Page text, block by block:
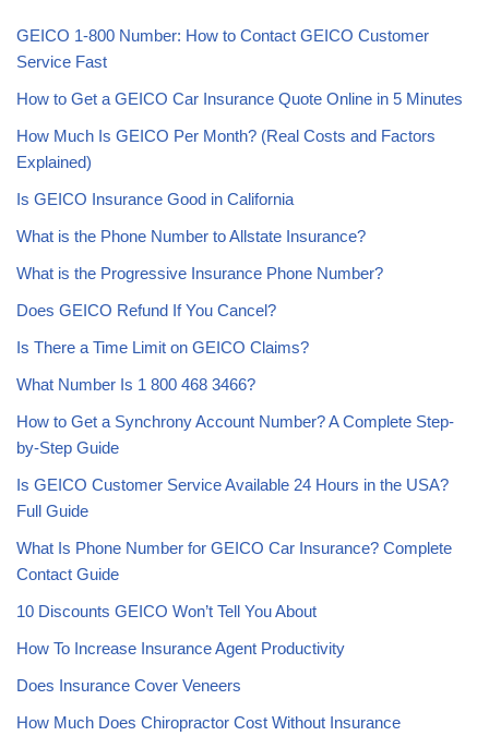
GEICO 1-800 Number: How to Contact GEICO Customer
Service Fast
How to Get a GEICO Car Insurance Quote Online in 5 Minutes
How Much Is GEICO Per Month? (Real Costs and Factors
Explained)
Is GEICO Insurance Good in California
What is the Phone Number to Allstate Insurance?
What is the Progressive Insurance Phone Number?
Does GEICO Refund If You Cancel?
Is There a Time Limit on GEICO Claims?
What Number Is 1 800 468 3466?
How to Get a Synchrony Account Number? A Complete Step-
by-Step Guide
Is GEICO Customer Service Available 24 Hours in the USA?
Full Guide
What Is Phone Number for GEICO Car Insurance? Complete
Contact Guide
10 Discounts GEICO Won’t Tell You About
How To Increase Insurance Agent Productivity
Does Insurance Cover Veneers
How Much Does Chiropractor Cost Without Insurance